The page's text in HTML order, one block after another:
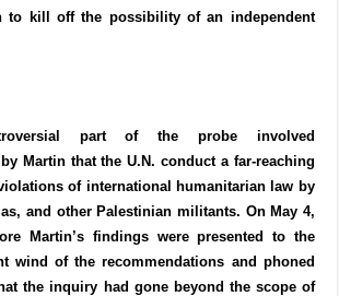
to kill off the possibility of an independent
part of the probe involved
Martin that the U.N. conduct a far-reaching
of international humanitarian law by
and other Palestinian militants. On May 4,
Martin’s findings were presented to the
wind of the recommendations and phoned
the inquiry had gone beyond the scope of